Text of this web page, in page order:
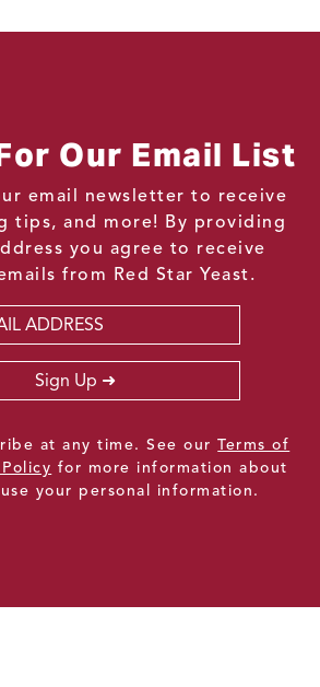
Our Email List
email newsletter to receive
tips, and more! By providing
you agree to receive
from Red Star Yeast.
Email
Sign Up
at any time. See ourTerms of
for more information about
your personal information.